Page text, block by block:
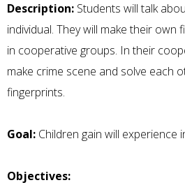
Description: Students will talk
individual. They will make their own
in cooperative groups. In their
make crime scene and solve each
fingerprints.
Goal: Children gain will experience
Objectives: